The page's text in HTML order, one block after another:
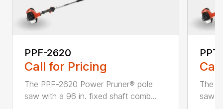
PPF-2620
Call for Pricing
The PPF-2620 Power Pruner® pole
saw with a 96 in. fixed shaft comb...
The
saw